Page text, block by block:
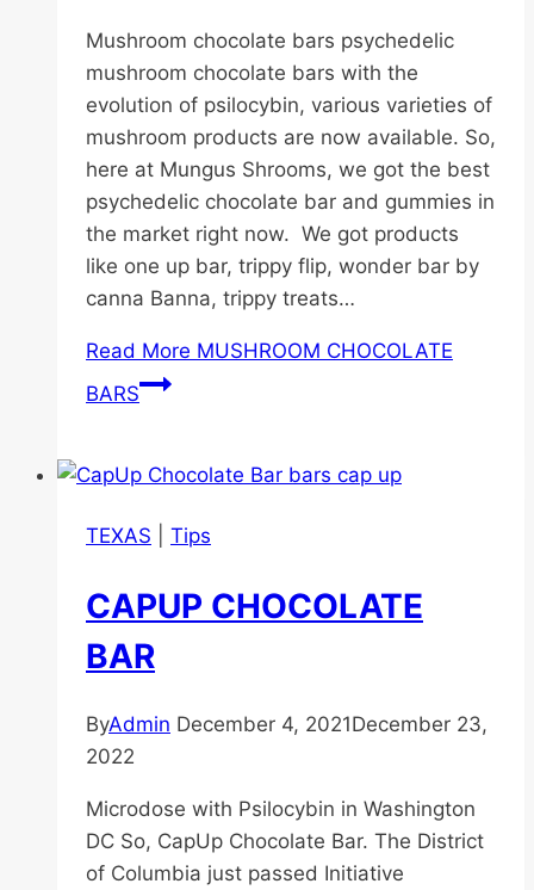
Mushroom chocolate bars psychedelic
mushroom chocolate bars with the
evolution of psilocybin, various varieties of
mushroom products are now available. So,
here at Mungus Shrooms, we got the best
psychedelic chocolate bar and gummies in
the market right now. We got products
like one up bar, trippy flip, wonder bar by
canna Banna, trippy treats…
Read More MUSHROOM CHOCOLATE
BARS
TEXAS Tips
CAPUP CHOCOLATE
BAR
ByAdmin December 4, 2021December 23,
2022
Microdose with Psilocybin in Washington
DC So, CapUp Chocolate Bar. The District
of Columbia just passed Initiative